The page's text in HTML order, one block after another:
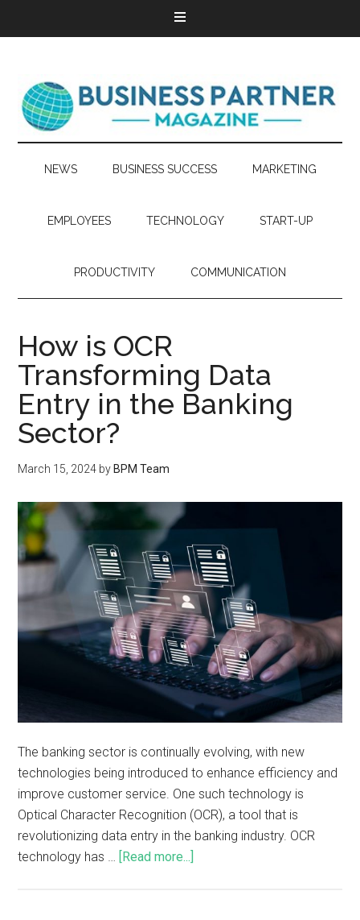
NEWS BUSINESS SUCCESS MARKETING
EMPLOYEES TECHNOLOGY START-UP
PRODUCTIVITY COMMUNICATION
How is OCR
Transforming Data
Entry in the Banking
Sector?
March 15, 2024 by BPM Team
The banking sector is continually evolving, with new
technologies being introduced to enhance efficiency and
improve customer service. One such technology is
Optical Character Recognition (OCR), a tool that is
revolutionizing data entry in the banking industry. OCR
technology has … [Read more...]